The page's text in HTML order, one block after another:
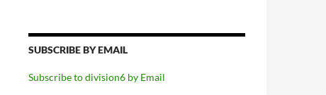
SUBSCRIBE BY EMAIL
Subscribe to division6 by Email